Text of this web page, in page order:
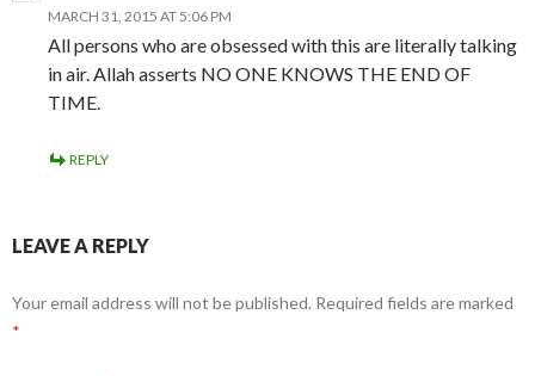
MARCH 31, 2015 AT 5:06 PM
All persons who are obsessed with this are literally talking
in air. Allah asserts NO ONE KNOWS THE END OF
TIME.
REPLY
LEAVE A REPLY
Your email address will not be published. Required fields are marked
*